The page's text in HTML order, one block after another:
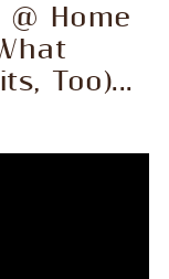
Home
Too)...